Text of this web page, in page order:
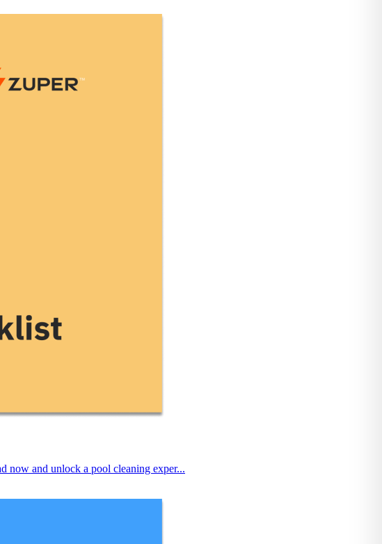
now and unlock a pool cleaning exper...